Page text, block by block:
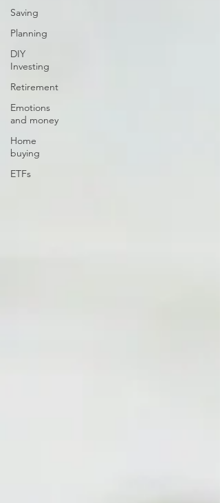
Saving
Planning
DIY
Investing
Retirement
Emotions
and money
Home
buying
ETFs